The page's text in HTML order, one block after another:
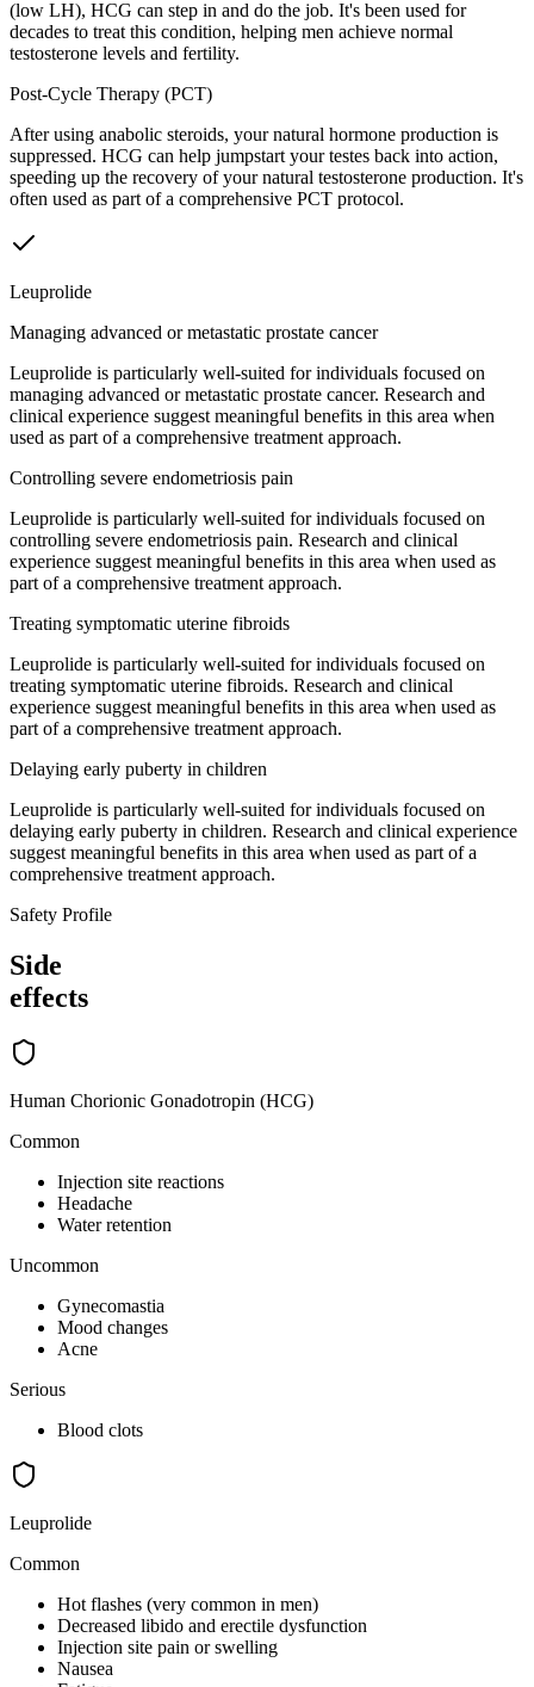
(low LH), HCG can step in and do the job. It's been used for
decades to treat this condition, helping men achieve normal
testosterone levels and fertility.
Post-Cycle Therapy (PCT)
After using anabolic steroids, your natural hormone production is
suppressed. HCG can help jumpstart your testes back into action,
speeding up the recovery of your natural testosterone production. It's
often used as part of a comprehensive PCT protocol.
Leuprolide
Managing advanced or metastatic prostate cancer
Leuprolide is particularly well-suited for individuals focused on
managing advanced or metastatic prostate cancer. Research and
clinical experience suggest meaningful benefits in this area when
used as part of a comprehensive treatment approach.
Controlling severe endometriosis pain
Leuprolide is particularly well-suited for individuals focused on
controlling severe endometriosis pain. Research and clinical
experience suggest meaningful benefits in this area when used as
part of a comprehensive treatment approach.
Treating symptomatic uterine fibroids
Leuprolide is particularly well-suited for individuals focused on
treating symptomatic uterine fibroids. Research and clinical
experience suggest meaningful benefits in this area when used as
part of a comprehensive treatment approach.
Delaying early puberty in children
Leuprolide is particularly well-suited for individuals focused on
delaying early puberty in children. Research and clinical experience
suggest meaningful benefits in this area when used as part of a
comprehensive treatment approach.
Safety Profile
Side
effects
Human Chorionic Gonadotropin (HCG)
Common
Injection site reactions
Headache
Water retention
Uncommon
Gynecomastia
Mood changes
Acne
Serious
Blood clots
Leuprolide
Common
Hot flashes (very common in men)
Decreased libido and erectile dysfunction
Injection site pain or swelling
Nausea